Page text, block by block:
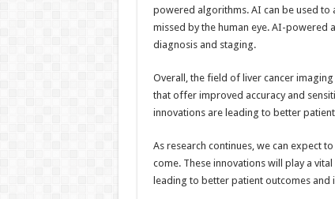
powered algorithms. AI can be used to
missed by the human eye. AI-powered
diagnosis and staging.
Overall, the field of liver cancer
that offer improved accuracy and
innovations are leading to better
As research continues, we can expect
come. These innovations will play a
leading to better patient outcomes and